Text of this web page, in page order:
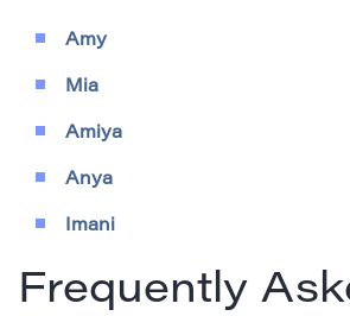
Amy
Mia
Amiya
Anya
Imani
Frequently